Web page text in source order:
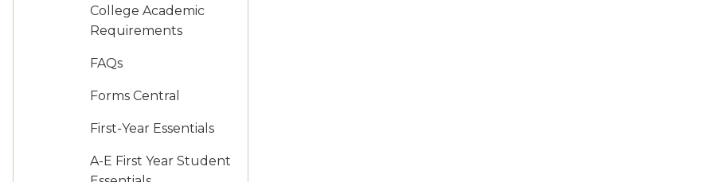
College Academic
Requirements
FAQs
Forms Central
First-Year Essentials
A-E First Year Student